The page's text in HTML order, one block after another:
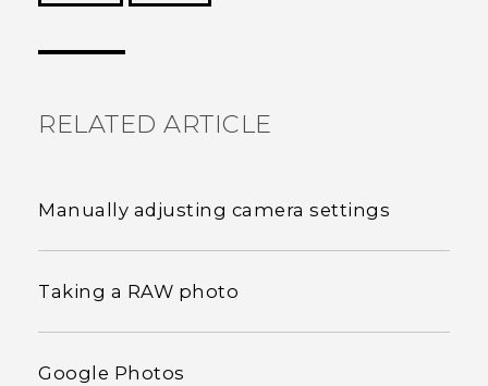
RELATED ARTICLE
Manually adjusting camera settings
Taking a RAW photo
Google Photos